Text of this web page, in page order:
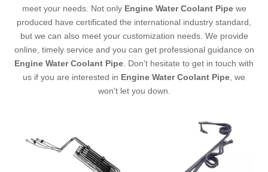
meet your needs. Not only Engine Water Coolant Pipewe
produced have certificated the international industry standard,
but we can also meet your customization needs. We provide
online, timely service and you can get professional guidance on
Engine Water Coolant Pipe . Don't hesitate to get in touch with
us if you are interested in Engine Water Coolant Pipe , we
won't let you down.